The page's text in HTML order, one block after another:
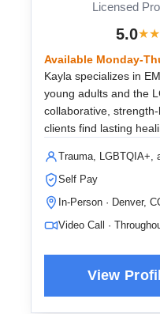
Licensed
5.0★★
Available Monday-
Kayla specializes in
young adults and the
collaborative,
clients find lasting
Trauma, LGBTQIA+,
Self Pay
In-Person · Denver,
Video Call ·